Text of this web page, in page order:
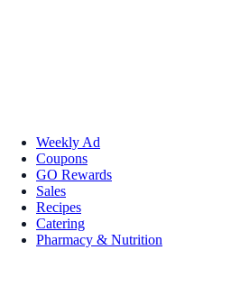
Weekly Ad
Coupons
GO Rewards
Sales
Recipes
Catering
Pharmacy & Nutrition